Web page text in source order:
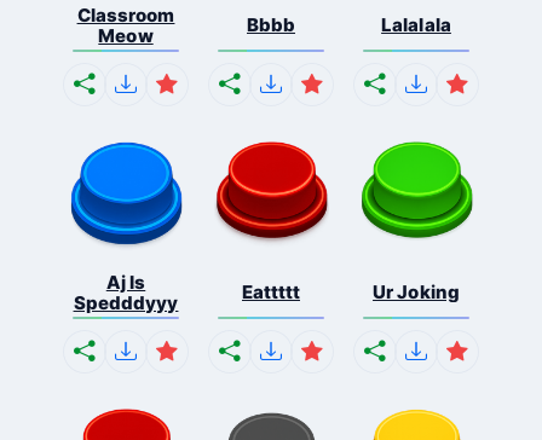
Classroom
Meow
Bbbb Lalalala
Aj Is
Spedddyyy
Eattttt Ur Joking